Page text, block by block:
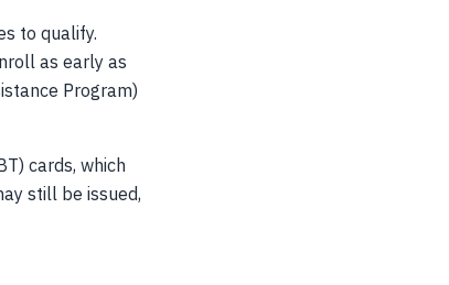
to qualify.
as early as
Program)
cards, which
still be issued,